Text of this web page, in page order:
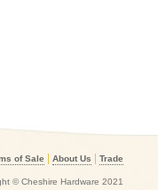
of Sale About Us Trade
© Cheshire Hardware 2021